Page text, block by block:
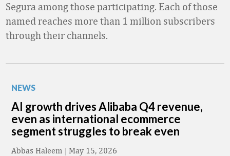
Segura among those participating. Each of those
named reaches more than 1 million subscribers
through their channels.
NEWS
AI growth drives Alibaba Q4 revenue,
even as international ecommerce
segment struggles to break even
Abbas Haleem | May 15, 2026